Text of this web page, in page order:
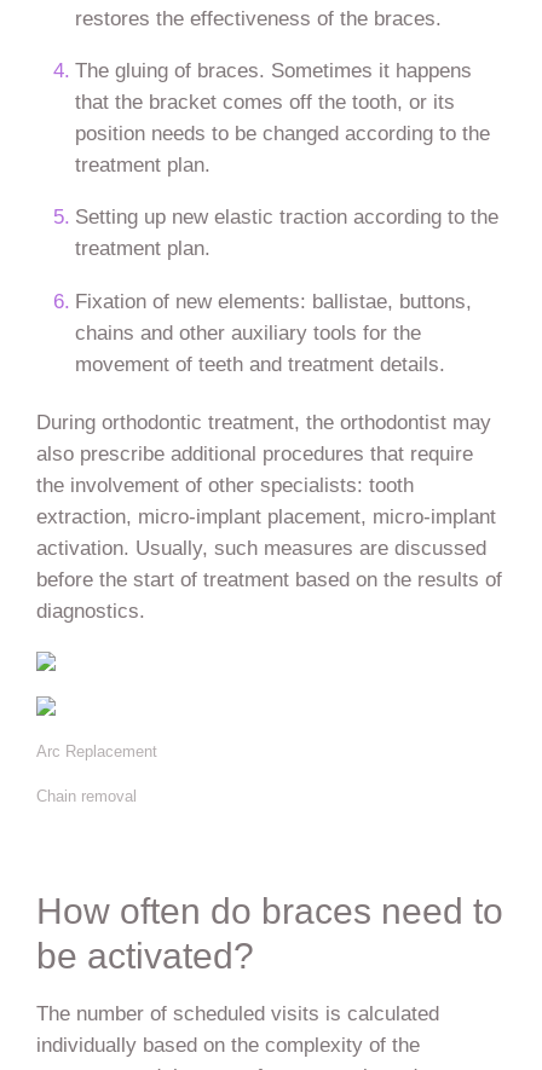
restores the effectiveness of the braces.
The gluing of braces. Sometimes it happens
that the bracket comes off the tooth, or its
position needs to be changed according to the
treatment plan.
Setting up new elastic traction according to the
treatment plan.
Fixation of new elements: ballistae, buttons,
chains and other auxiliary tools for the
movement of teeth and treatment details.
During orthodontic treatment, the orthodontist may
also prescribe additional procedures that require
the involvement of other specialists: tooth
extraction, micro-implant placement, micro-implant
activation. Usually, such measures are discussed
before the start of treatment based on the results of
diagnostics.
Arc Replacement
Chain removal
How often do braces need to
be activated?
The number of scheduled visits is calculated
individually based on the complexity of the